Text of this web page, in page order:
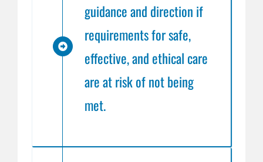
guidance and direction if
requirements for safe,
effective, and ethical care
are at risk of not being
met.